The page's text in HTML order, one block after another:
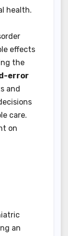
health.
effects
the
error
and
care.
on
an